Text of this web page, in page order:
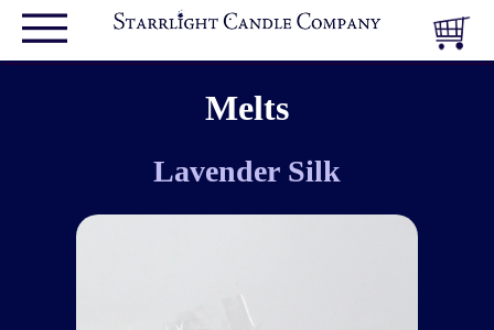
Melts
Lavender Silk